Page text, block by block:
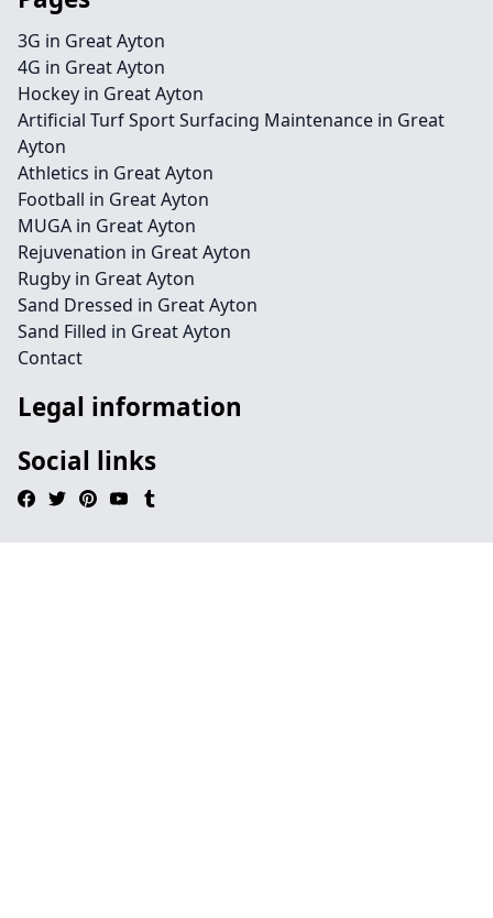
3G in Great Ayton
4G in Great Ayton
Hockey in Great Ayton
Artificial Turf Sport Surfacing Maintenance in Great
Ayton
Athletics in Great Ayton
Football in Great Ayton
MUGA in Great Ayton
Rejuvenation in Great Ayton
Rugby in Great Ayton
Sand Dressed in Great Ayton
Sand Filled in Great Ayton
Contact
Legal information
Social links